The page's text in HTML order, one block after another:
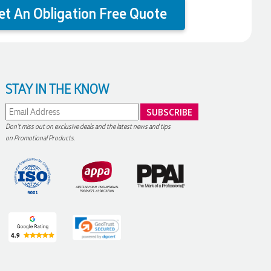
An Obligation Free Quote
STAY IN THE KNOW
Don't miss out on exclusive deals and the latest news and tips
on Promotional Products.